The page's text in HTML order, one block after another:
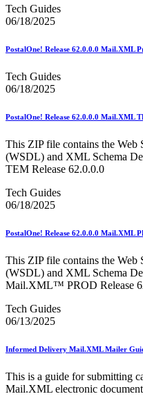
Tech Guides
06/18/2025
PostalOne! Release 62.0.0.0 Mail.XML
Tech Guides
06/18/2025
PostalOne! Release 62.0.0.0 Mail.XML
This ZIP file contains the Web
(WSDL) and XML Schema
TEM Release 62.0.0.0
Tech Guides
06/18/2025
PostalOne! Release 62.0.0.0 Mail.XML
This ZIP file contains the Web
(WSDL) and XML Schema
Mail.XML™ PROD Release
Tech Guides
06/13/2025
Informed Delivery Mail.XML Mailer
This is a guide for submitting
Mail.XML electronic